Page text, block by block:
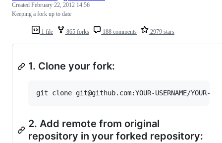
1 file 865 forks 188 comments 2979 stars
Created February 22, 2012 14:56
Keeping a fork up to date
1. Clone your fork:
2. Add remote from original
repository in your forked repository: